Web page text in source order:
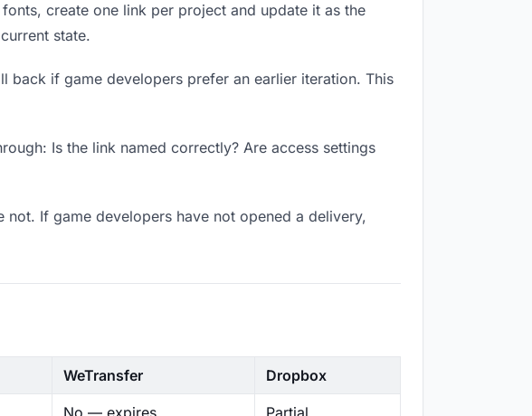
create one link per project and update it as the
state.
back if game developers prefer an earlier iteration. This
Is the link named correctly? Are access settings
If game developers have not opened a delivery,
WeTransfer Dropbox
No — expires Partial